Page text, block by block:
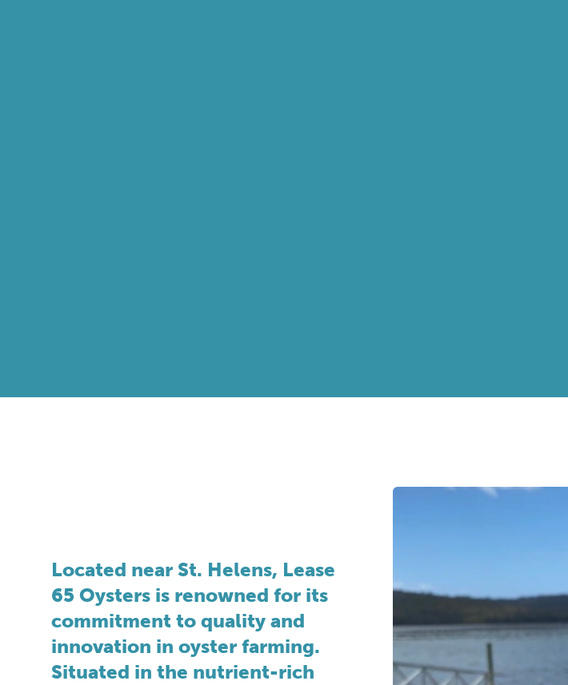
Located near St. Helens, Lease
65 Oysters is renowned for its
commitment to quality and
innovation in oyster farming.
Situated in the nutrient-rich